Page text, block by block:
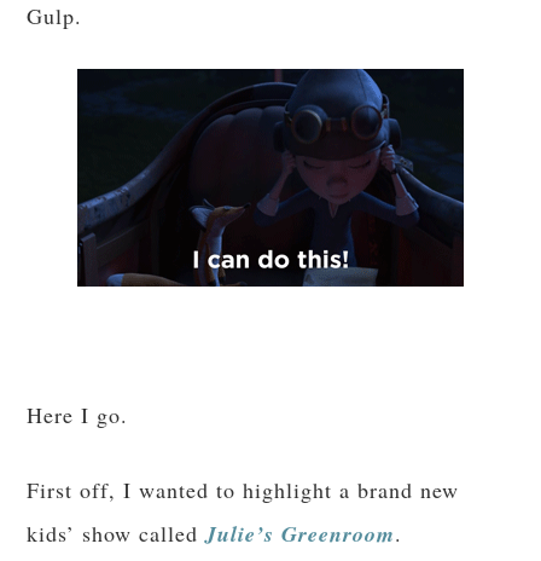
Gulp.
Here I go.
First off, I wanted to highlight a brand new
kids’ show calledJulie’s Greenroom.